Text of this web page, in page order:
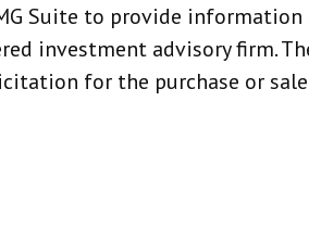
Suite to provide
investment advisory firm.
for the purchase or